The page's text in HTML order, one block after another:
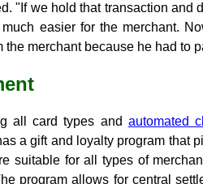
"If we hold that transaction and
easier for the merchant.
the merchant because he had to
all card types and automated
a gift and loyalty program that
suitable for all types of
program allows for central